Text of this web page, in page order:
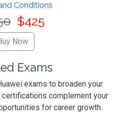
Conditions
$425
Exams
exams to broaden your
complement your
for career growth.